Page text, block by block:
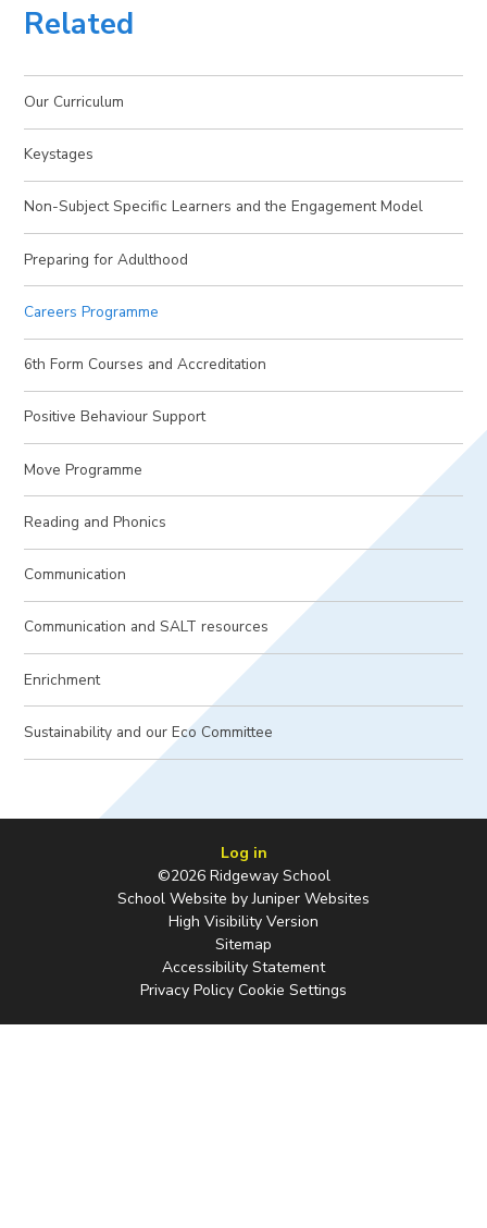
Related
Our Curriculum
Keystages
Non-Subject Specific Learners and the Engagement Model
Preparing for Adulthood
Careers Programme
6th Form Courses and Accreditation
Positive Behaviour Support
Move Programme
Reading and Phonics
Communication
Communication and SALT resources
Enrichment
Sustainability and our Eco Committee
Log in
©2026 Ridgeway School
School Website byJuniper Websites
High Visibility Version
Sitemap
Accessibility Statement
Privacy Policy Cookie Settings